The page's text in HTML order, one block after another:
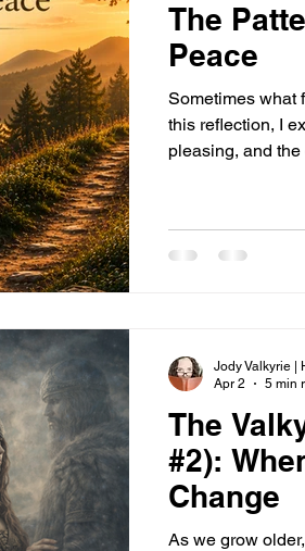
& Symbolism Healing Through
boundaries ancestral trauma
choice
The
Peace
Sometimes what
this reflection, I
pleasing, and
The
#2):
Change
As we grow
Jody Valkyrie |
Apr 2
5 min